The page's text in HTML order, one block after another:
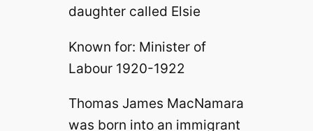
daughter called Elsie
Known for: Minister of
Labour 1920-1922
Thomas James MacNamara
was born into an immigrant